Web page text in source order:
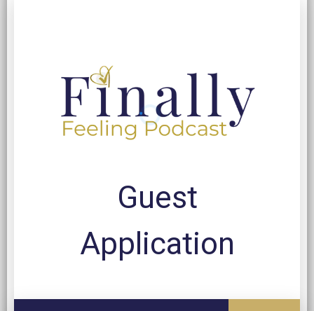
Guest
Application